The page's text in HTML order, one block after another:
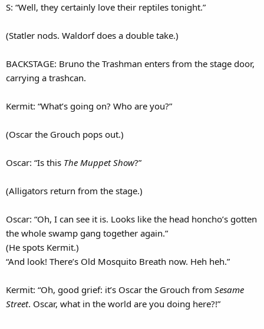
S: “Well, they certainly love their reptiles tonight.”
(Statler nods. Waldorf does a double take.)
BACKSTAGE: Bruno the Trashman enters from the stage door,
carrying a trashcan.
Kermit: “What’s going on? Who are you?”
(Oscar the Grouch pops out.)
Oscar: “Is this The Muppet Show?”
(Alligators return from the stage.)
Oscar: “Oh, I can see it is. Looks like the head honcho’s gotten
the whole swamp gang together again.”
(He spots Kermit.)
“And look! There’s Old Mosquito Breath now. Heh heh.”
Kermit: “Oh, good grief: it’s Oscar the Grouch from Sesame
Street. Oscar, what in the world are you doing here?!”